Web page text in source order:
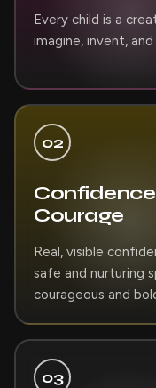
Every child is a
imagine, invent,
02
Courage
Real, visible
safe and nurturing
courageous and
03